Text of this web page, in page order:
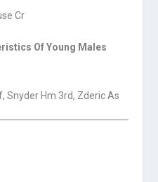
Cr
Of Young Males
Snyder Hm 3rd, Zderic As